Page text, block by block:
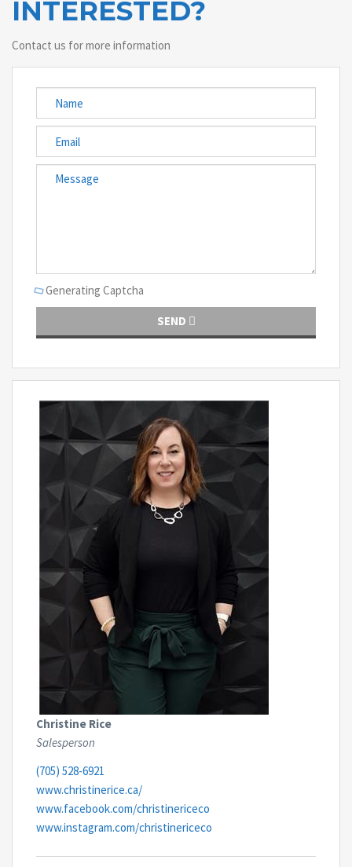
INTERESTED?
Contact us for more information
Generating Captcha
SEND
Christine Rice
Salesperson
(705) 528-6921
www.christinerice.ca/
www.facebook.com/christinericeco
www.instagram.com/christinericeco